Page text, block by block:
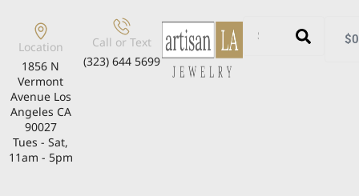
Location
1856 N
Vermont
Avenue Los
Angeles CA
90027
Tues - Sat,
11am - 5pm
Call or Text
(323) 644 5699
$